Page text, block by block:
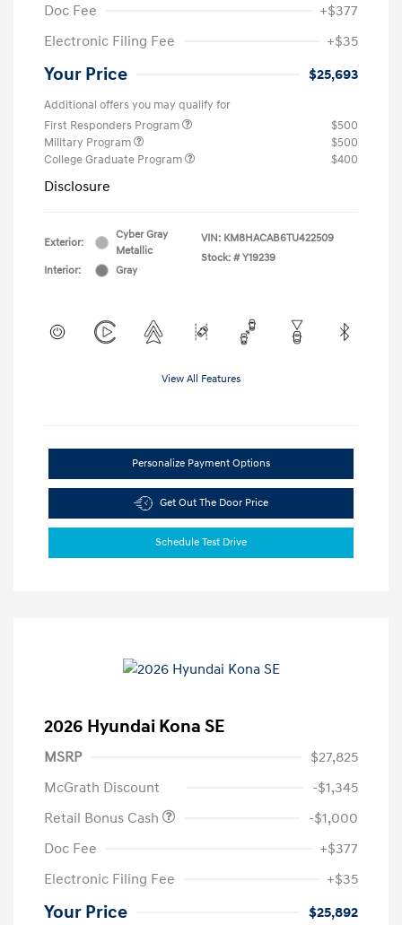
Doc Fee
+$377
Electronic Filing Fee
+$35
Your Price $25,693
Additional offers you may qualify for
First Responders Program
$500
Military Program
$500
College Graduate Program
$400
Disclosure
Exterior:
Cyber Gray
Metallic
Interior:
Gray
VIN: KM8HACAB6TU422509
Stock: # Y19239
View All Features
Personalize Payment Options
Get Out The Door Price
Schedule Test Drive
2026 Hyundai Kona SE
MSRP
$27,825
McGrath Discount
-$1,345
Retail Bonus Cash
-$1,000
Doc Fee
+$377
Electronic Filing Fee
+$35
Your Price $25,892